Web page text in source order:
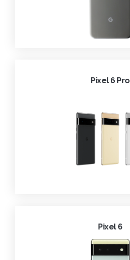
Pixel 6 Pro
Pixel 6